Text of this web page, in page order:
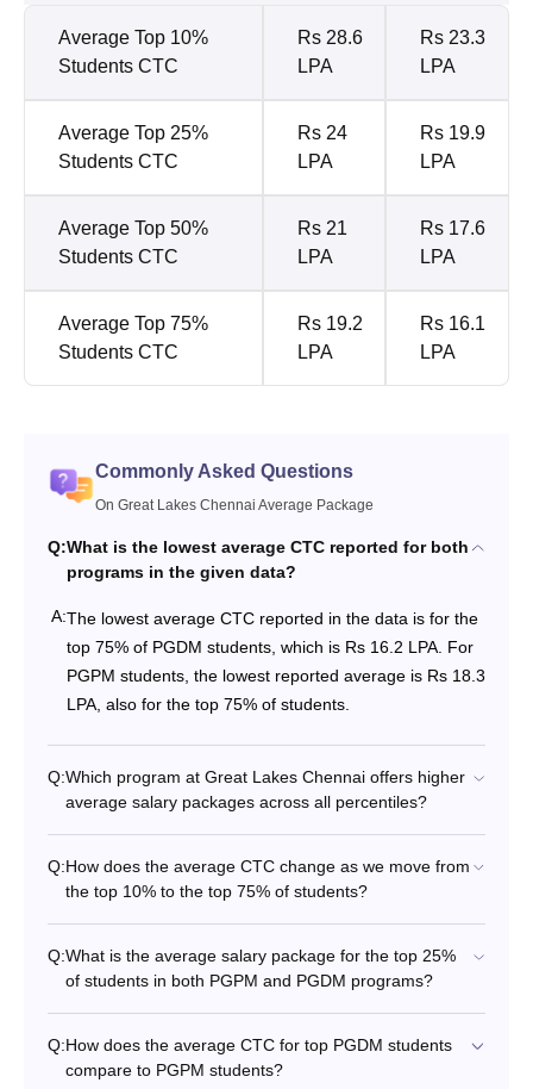
Average Top 10%
Students CTC
Rs 28.6
LPA
Rs 23.3
LPA
Average Top 25%
Students CTC
Rs 24
LPA
Rs 19.9
LPA
Average Top 50%
Students CTC
Rs 21
LPA
Rs 17.6
LPA
Average Top 75%
Students CTC
Rs 19.2
LPA
Rs 16.1
LPA
Commonly Asked Questions
On Great Lakes Chennai Average Package
Q:What is the lowest average CTC reported for both
programs in the given data?
A:The lowest average CTC reported in the data is for the
top 75% of PGDM students, which is Rs 16.2 LPA. For
PGPM students, the lowest reported average is Rs 18.3
LPA, also for the top 75% of students.
Q:Which program at Great Lakes Chennai offers higher
average salary packages across all percentiles?
Q:How does the average CTC change as we move from
the top 10% to the top 75% of students?
Q:What is the average salary package for the top 25%
of students in both PGPM and PGDM programs?
Q:How does the average CTC for top PGDM students
compare to PGPM students?